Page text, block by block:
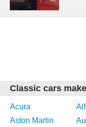
Classic cars
Acura
Aston Martin